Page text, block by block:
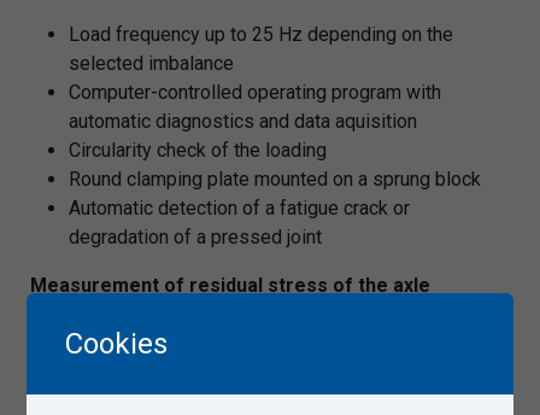
Load frequency up to 25 Hz depending on the
selected imbalance
Computer-controlled operating program with
automatic diagnostics and data aquisition
Circularity check of the loading
Round clamping plate mounted on a sprung block
Automatic detection of a fatigue crack or
degradation of a pressed joint
Measurement of residual stress of the axle
Semi-destructive mechanical relaxation method
evaluation according to ASTM E837-20
Cookies